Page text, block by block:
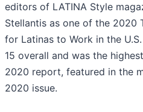
editors of LATINA Style
Stellantis as one of the 2020
for Latinas to Work in the
15 overall and was the
2020 report, featured in the
2020 issue.